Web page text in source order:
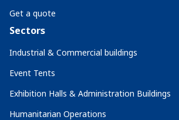
Get a quote
Sectors
Industrial & Commercial buildings
Event Tents
Exhibition Halls & Administration Buildings
Humanitarian Operations